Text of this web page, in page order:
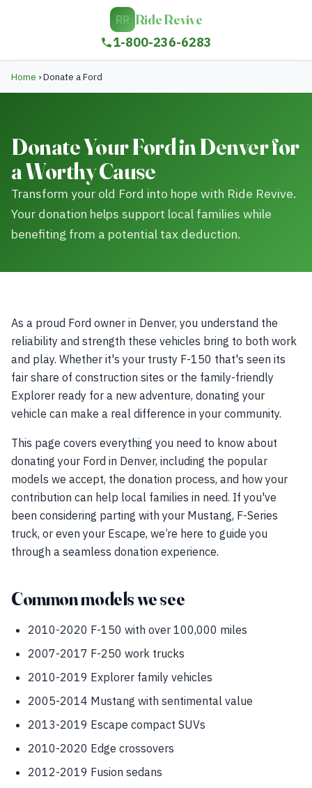
RR Ride Revive
1-800-236-6283
Home ›Donate a Ford
Donate Your Ford in Denver for
a Worthy Cause
Transform your old Ford into hope with Ride Revive.
Your donation helps support local families while
benefiting from a potential tax deduction.
As a proud Ford owner in Denver, you understand the
reliability and strength these vehicles bring to both work
and play. Whether it's your trusty F-150 that's seen its
fair share of construction sites or the family-friendly
Explorer ready for a new adventure, donating your
vehicle can make a real difference in your community.
This page covers everything you need to know about
donating your Ford in Denver, including the popular
models we accept, the donation process, and how your
contribution can help local families in need. If you've
been considering parting with your Mustang, F-Series
truck, or even your Escape, we’re here to guide you
through a seamless donation experience.
Common models we see
2010-2020 F-150 with over 100,000 miles
2007-2017 F-250 work trucks
2010-2019 Explorer family vehicles
2005-2014 Mustang with sentimental value
2013-2019 Escape compact SUVs
2010-2020 Edge crossovers
2012-2019 Fusion sedans